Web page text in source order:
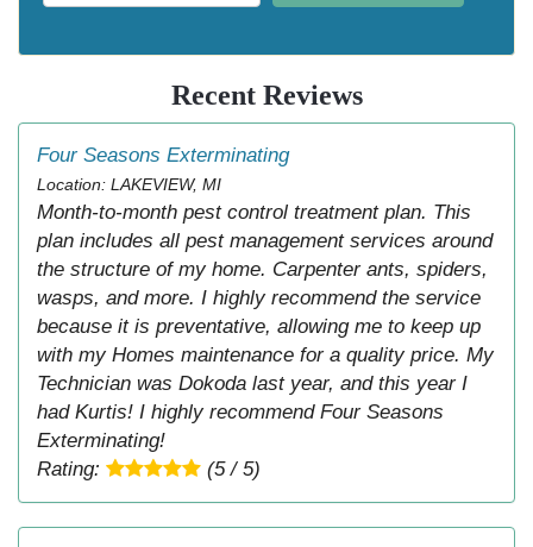
Recent Reviews
Four Seasons Exterminating
Location: LAKEVIEW, MI
Month-to-month pest control treatment plan. This
plan includes all pest management services around
the structure of my home. Carpenter ants, spiders,
wasps, and more. I highly recommend the service
because it is preventative, allowing me to keep up
with my Homes maintenance for a quality price. My
Technician was Dokoda last year, and this year I
had Kurtis! I highly recommend Four Seasons
Exterminating!
Rating:
(5 / 5)